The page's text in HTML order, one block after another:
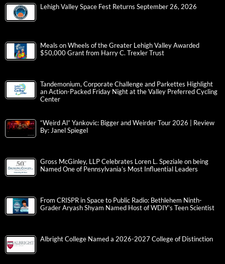
Lehigh Valley Space Fest Returns September 26, 2026
Meals on Wheels of the Greater Lehigh Valley Awarded
$50,000 Grant from Harry C. Trexler Trust
Tandemonium, Corporate Challenge and Parkettes Highlight
an Action-Packed Friday Night at the Valley Preferred Cycling
Center
“Weird Al” Yankovic: Bigger and Weirder Tour 2026 | Review
By: Janel Spiegel
Gross McGinley, LLP Celebrates Loren L. Speziale on being
Named One of Pennsylvania’s Most Influential Leaders
From CRISPR in Space to Public Radio: Bethlehem Ninth-
Grader Aryash Shyam Named Host of WDIY’s Teen Scientist
Albright College Named a 2026-2027 College of Distinction